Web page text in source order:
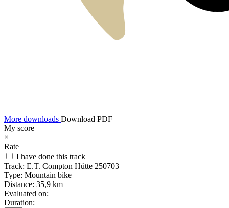
More downloads Download PDF
My score
×
Rate
I have done this track
Track: E.T. Compton Hütte 250703
Type: Mountain bike
Distance: 35,9 km
Evaluated on:
Duration: